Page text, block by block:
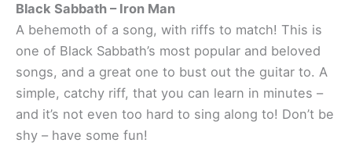
Black Sabbath – Iron Man
A behemoth of a song, with riffs to match! This is
one of Black Sabbath’s most popular and beloved
songs, and a great one to bust out the guitar to. A
simple, catchy riff, that you can learn in minutes –
and it’s not even too hard to sing along to! Don’t be
shy – have some fun!